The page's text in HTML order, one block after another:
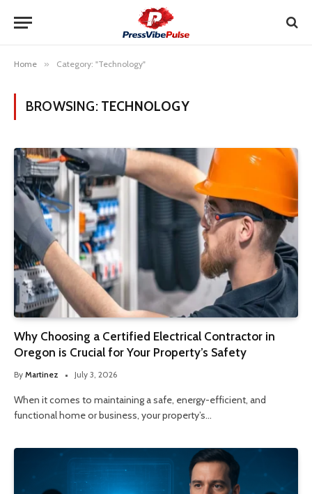
Home » Category: "Technology"
BROWSING: TECHNOLOGY
Why Choosing a Certified Electrical Contractor in
Oregon is Crucial for Your Property’s Safety
By Martinez July 3, 2026
When it comes to maintaining a safe, energy-efficient, and
functional home or business, your property’s…